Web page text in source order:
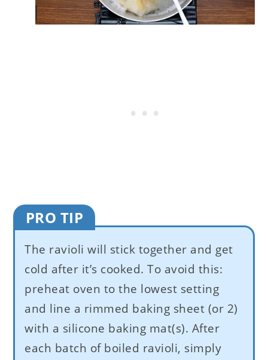
PRO TIP
The ravioli will stick together and get
cold after it’s cooked. To avoid this:
preheat oven to the lowest setting
and line a rimmed baking sheet (or 2)
with a silicone baking mat(s). After
each batch of boiled ravioli, simply